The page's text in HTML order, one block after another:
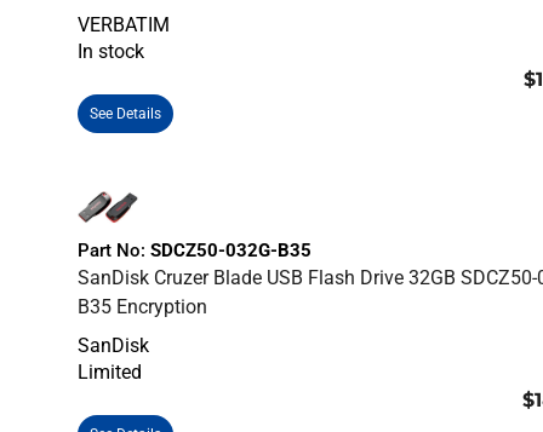
VERBATIM
In stock
See Details
Part No: SDCZ50-032G-B35
SanDisk Cruzer Blade USB Flash Drive 32GB SDCZ50-
B35 Encryption
SanDisk
Limited